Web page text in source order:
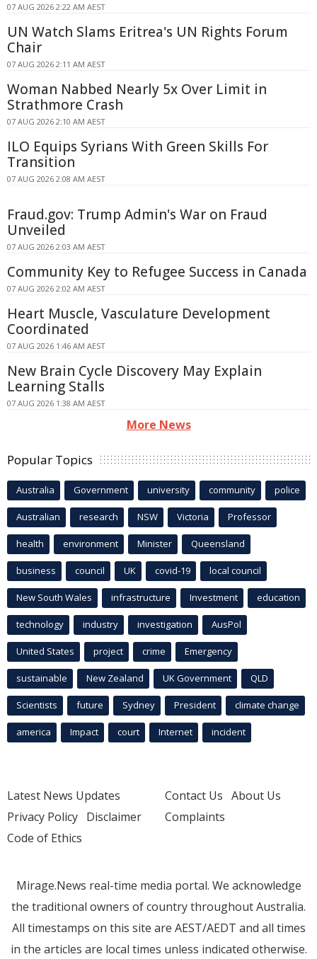
07 AUG 2026 2:22 AM AEST
UN Watch Slams Eritrea's UN Rights Forum
Chair
07 AUG 2026 2:11 AM AEST
Woman Nabbed Nearly 5x Over Limit in
Strathmore Crash
07 AUG 2026 2:10 AM AEST
ILO Equips Syrians With Green Skills For
Transition
07 AUG 2026 2:08 AM AEST
Fraud.gov: Trump Admin's War on Fraud
Unveiled
07 AUG 2026 2:03 AM AEST
Community Key to Refugee Success in Canada
07 AUG 2026 2:02 AM AEST
Heart Muscle, Vasculature Development
Coordinated
07 AUG 2026 1:46 AM AEST
New Brain Cycle Discovery May Explain
Learning Stalls
07 AUG 2026 1:38 AM AEST
More News
Popular Topics
Australia Government university community police
Australian research NSW Victoria Professor
health environment Minister Queensland
business council UK covid-19 local council
New South Wales infrastructure Investment education
technology industry investigation AusPol
United States project crime Emergency
sustainable New Zealand UK Government QLD
Scientists future Sydney President climate change
america Impact court Internet incident
Latest News Updates
Privacy Policy Disclaimer
Code of Ethics
Contact Us About Us
Complaints
Mirage.News real-time media portal. We acknowledge
the traditional owners of country throughout Australia.
All timestamps on this site are AEST/AEDT and all times
in the articles are local times unless indicated otherwise.